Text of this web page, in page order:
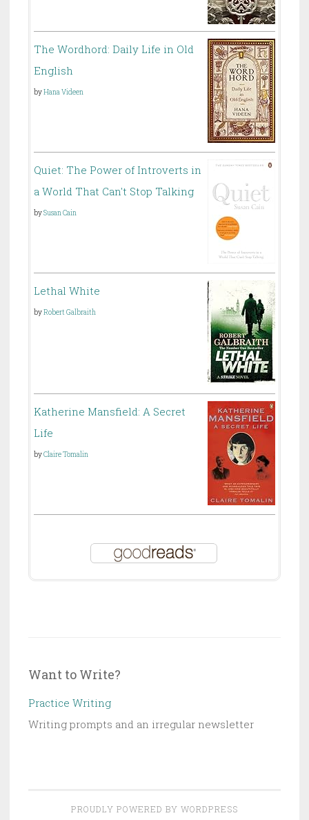
The Wordhord: Daily Life in Old
English
byHana Videen
Quiet: The Power of Introverts in
a World That Can't Stop Talking
bySusan Cain
Lethal White
byRobert Galbraith
Katherine Mansfield: A Secret
Life
byClaire Tomalin
Want to Write?
Practice Writing
Writing prompts and an irregular newsletter
PROUDLY POWERED BY WORDPRESS